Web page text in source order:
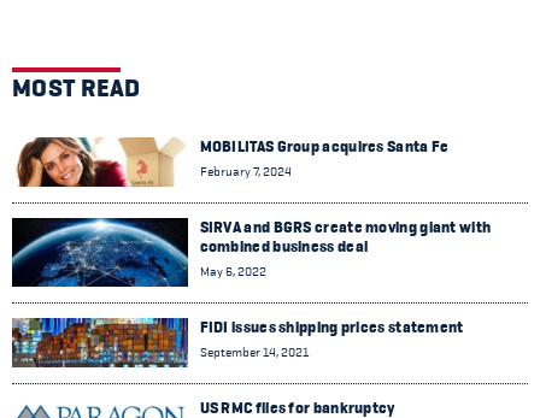
MOST READ
MOBILITAS Group acquires Santa Fe
February 7, 2024
SIRVA and BGRS create moving giant with
combined business deal
May 6, 2022
FIDI issues shipping prices statement
September 14, 2021
US RMC files for bankruptcy